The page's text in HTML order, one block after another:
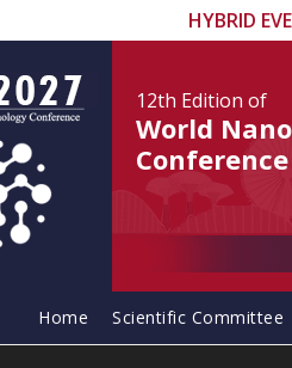
HYBRID
12th Edition of
World
Conference
Home Scientific Committee